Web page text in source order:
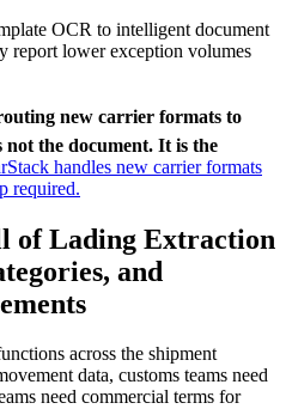
OCR to intelligent document
report lower exception volumes
new carrier formats to
the document. It is the
handles new carrier formats
required.
of Lading Extraction
and
across the shipment
data, customs teams need
need commercial terms for